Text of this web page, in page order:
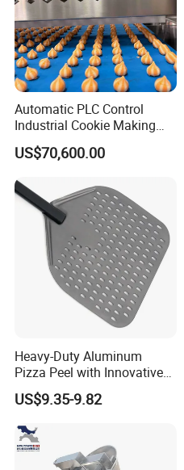
Automatic PLC Control
Industrial Cookie Making
Machine Wire-Cut &
Depositing for Bakery
US$70,600.00
Heavy-Duty Aluminum
Pizza Peel with Innovative
Perforated Design
US$9.35-9.82